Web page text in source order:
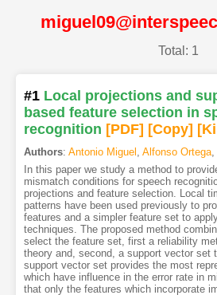
Total: 1
#1 Local projections and
based feature selection in
recognition [PDF] [Copy]
Authors: Antonio Miguel , Alfonso Ortega,
In this paper we study a method to
mismatch conditions for speech
projections and feature selection. Local
patterns have been used previously to
features and a simpler feature set to
techniques. The proposed method
select the feature set, first a reliability
theory and, second, a support vector set
support vector set provides the most
which have influence in the error rate in
that only the features which incorporate